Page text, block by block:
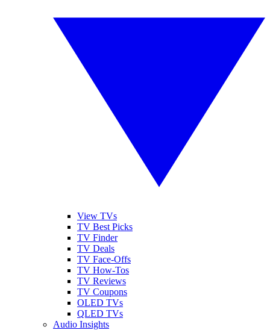
View TVs
TV Best Picks
TV Finder
TV Deals
TV Face-Offs
TV How-Tos
TV Reviews
TV Coupons
OLED TVs
QLED TVs
Audio Insights